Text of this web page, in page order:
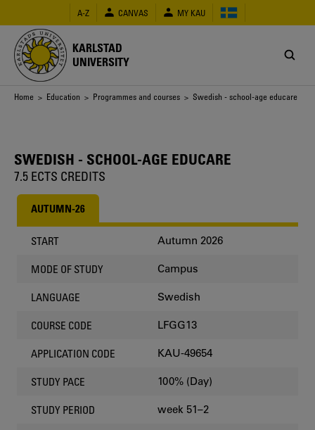
main
content
A-Z CANVAS MY KAU
KARLSTAD
UNIVERSITY
Breadcrumb
Home > Education > Programmes and courses > Swedish - school-age educare
SWEDISH - SCHOOL-AGE EDUCARE
7.5 ECTS CREDITS
AUTUMN-26
START Autumn 2026
MODE OF STUDY Campus
LANGUAGE Swedish
COURSE CODE LFGG13
APPLICATION CODE KAU-49654
STUDY PACE 100% (Day)
STUDY PERIOD week 51–2